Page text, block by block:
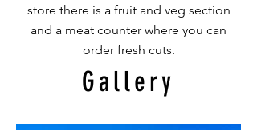
store there is a fruit and veg section
and a meat counter where you can
order fresh cuts.
Gallery